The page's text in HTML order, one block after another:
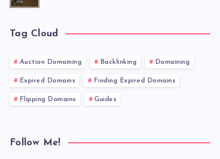
Tag Cloud
Auction Domaining Backlinking Domaining
Expired Domains Finding Expired Domains
Flipping Domains Guides
Follow Me!